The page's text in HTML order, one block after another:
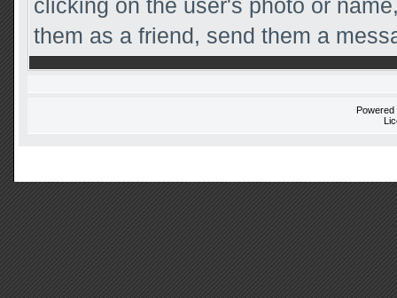
clicking on the user's photo or
them as a friend, send them a